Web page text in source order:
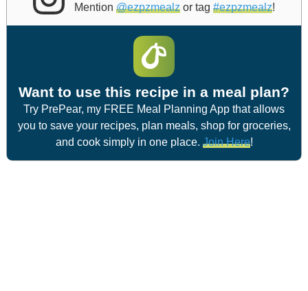
Mention @ezpzmealz or tag #ezpzmealz!
Want to use this recipe in a meal plan?
Try PrePear, my FREE Meal Planning App that allows
you to save your recipes, plan meals, shop for groceries,
and cook simply in one place. Join Here!